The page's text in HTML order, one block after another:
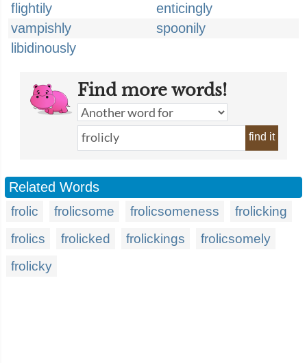
flightily
enticingly
vampishly
spoonily
libidinously
Find more words!
find it
Related Words
frolic frolicsome frolicsomeness
frolicking
frolics
frolicked frolickings
frolicsomely
frolicky